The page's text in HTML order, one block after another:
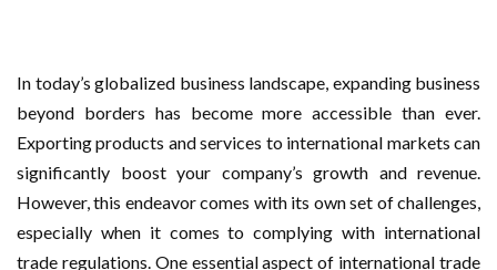
In today’s globalized business landscape, expanding business
beyond borders has become more accessible than ever.
Exporting products and services to international markets can
significantly boost your company’s growth and revenue.
However, this endeavor comes with its own set of challenges,
especially when it comes to complying with international
trade regulations. One essential aspect of international trade